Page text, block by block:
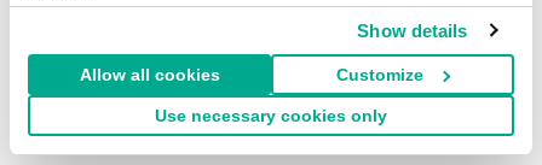
Show details
Allow all cookies Customize
Use necessary cookies only